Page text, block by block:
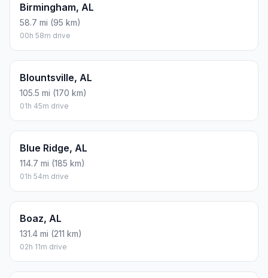
Birmingham, AL
58.7 mi (95 km)
00h 58m drive
Blountsville, AL
105.5 mi (170 km)
01h 45m drive
Blue Ridge, AL
114.7 mi (185 km)
01h 54m drive
Boaz, AL
131.4 mi (211 km)
02h 11m drive